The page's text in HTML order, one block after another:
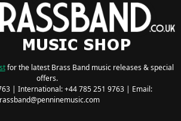
for the latest Brass Band music releases & special
offers.
| International: +44 785 251 9763 | Email: